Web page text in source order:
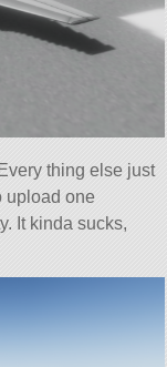
thing else just
upload one
It kinda sucks,